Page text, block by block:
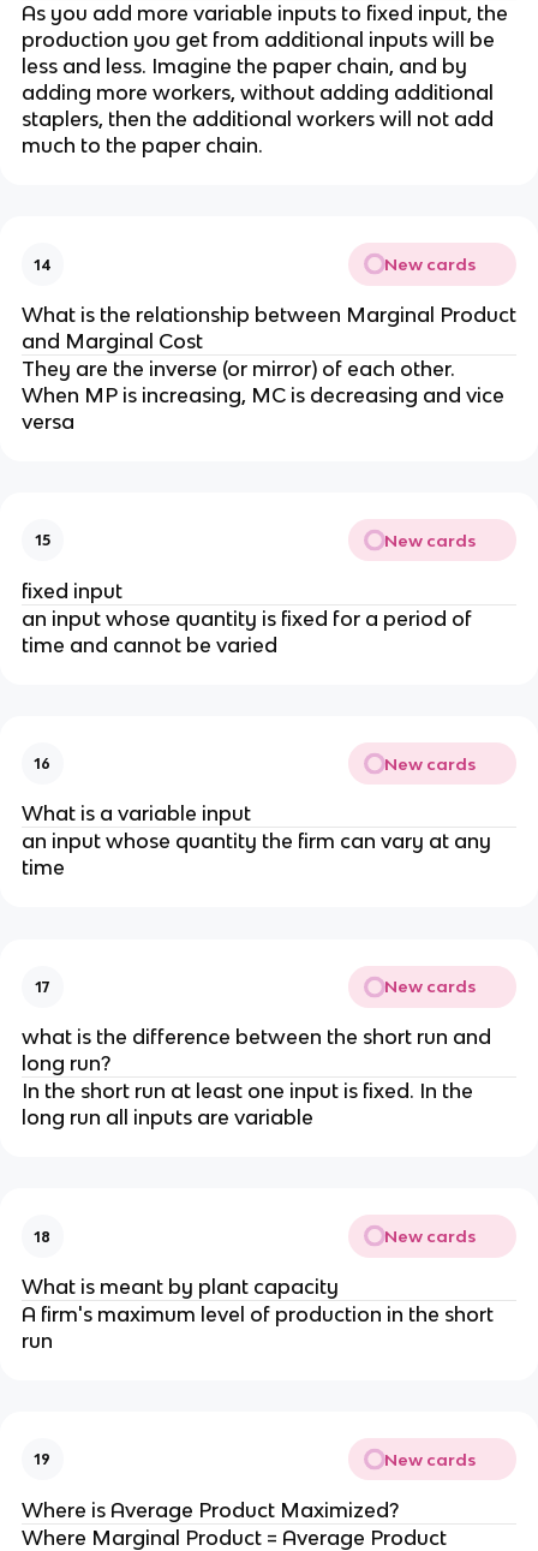
As you add more variable inputs to fixed input, the
production you get from additional inputs will be
less and less. Imagine the paper chain, and by
adding more workers, without adding additional
staplers, then the additional workers will not add
much to the paper chain.
14 New cards
What is the relationship between Marginal Product
and Marginal Cost
They are the inverse (or mirror) of each other.
When MP is increasing, MC is decreasing and vice
versa
15 New cards
fixed input
an input whose quantity is fixed for a period of
time and cannot be varied
16 New cards
What is a variable input
an input whose quantity the firm can vary at any
time
17 New cards
what is the difference between the short run and
long run?
In the short run at least one input is fixed. In the
long run all inputs are variable
18 New cards
What is meant by plant capacity
A firm's maximum level of production in the short
run
19 New cards
Where is Average Product Maximized?
Where Marginal Product = Average Product